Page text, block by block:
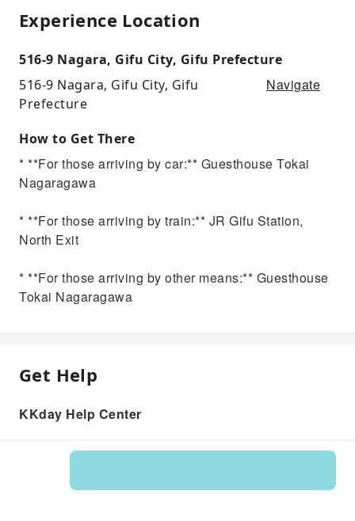
Experience Location
516-9 Nagara, Gifu City, Gifu Prefecture
516-9 Nagara, Gifu City, Gifu
Prefecture
Navigate
How to Get There
* **For those arriving by car:** Guesthouse Tokai
Nagaragawa
* **For those arriving by train:** JR Gifu Station,
North Exit
* **For those arriving by other means:** Guesthouse
Tokai Nagaragawa
Get Help
KKday Help Center
Product: 594338